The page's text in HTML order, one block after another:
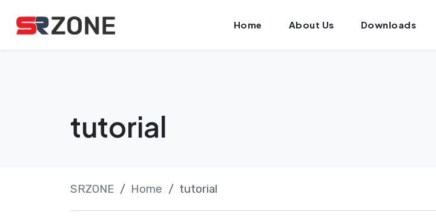
Home About Us Downloads
tutorial
SRZONE Home tutorial